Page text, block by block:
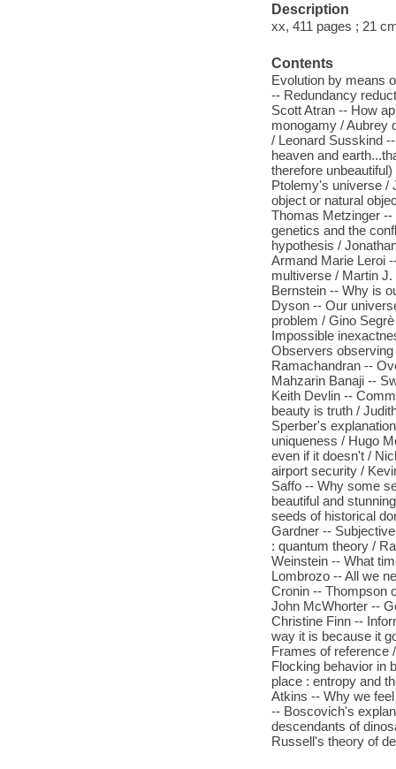
Description
xx, 411 pages ; 21
Contents
Evolution by means
-- Redundancy
Scott Atran -- How
monogamy / Aubrey
/ Leonard Susskind
heaven and
therefore
Ptolemy's universe /
object or natural
Thomas Metzinger
genetics and the
hypothesis /
Armand Marie Leroi
multiverse / Martin
Bernstein -- Why is
Dyson -- Our
problem / Gino
Impossible
Observers
Ramachandran --
Mahzarin Banaji --
Keith Devlin --
beauty is truth /
Sperber's
uniqueness / Hugo
even if it doesn't /
airport security /
Saffo -- Why some
beautiful and
seeds of historical
Gardner --
: quantum theory /
Weinstein -- What
Lombrozo -- All we
Cronin -- Thompson
John McWhorter --
Christine Finn --
way it is because it
Frames of reference
Flocking behavior in
place : entropy and
Atkins -- Why we
-- Boscovich's
descendants of
Russell's theory of